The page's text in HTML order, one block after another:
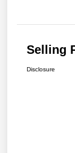
Selling
Disclosure